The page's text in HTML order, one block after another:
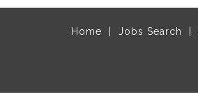
Home Jobs Search